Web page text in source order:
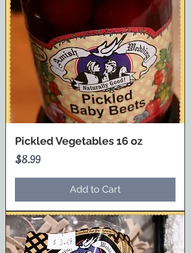
Pickled Vegetables 16 oz
Price
$8.99
Add to Cart